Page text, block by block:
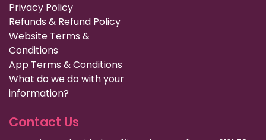
Privacy Policy
Refunds & Refund Policy
Website Terms &
Conditions
App Terms & Conditions
What do we do with your
information?
Contact Us